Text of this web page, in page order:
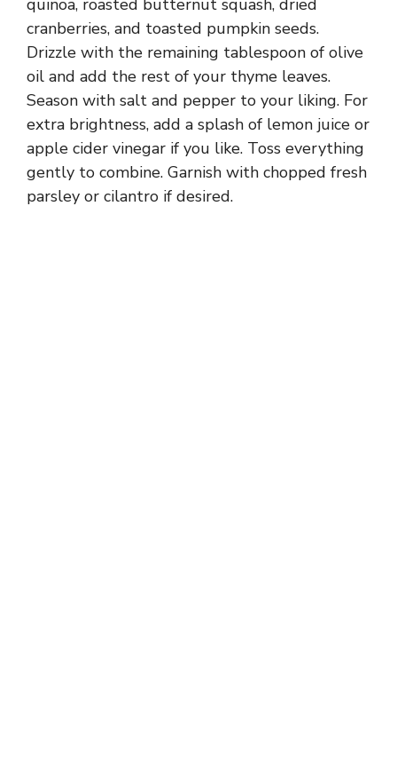
cranberries, and toasted pumpkin seeds.
Drizzle with the remaining tablespoon of olive
oil and add the rest of your thyme leaves.
Season with salt and pepper to your liking. For
extra brightness, add a splash of lemon juice or
apple cider vinegar if you like. Toss everything
gently to combine. Garnish with chopped fresh
parsley or cilantro if desired.